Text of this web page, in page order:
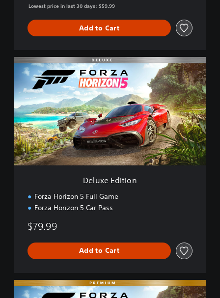
Lowest price in last 30 days: $59.99
Add to Cart
D
u
x
e
E
d
i
t
i
o
Deluxe Edition
Forza Horizon 5 Full Game
Forza Horizon 5 Car Pass
$79.99
Add to Cart
P